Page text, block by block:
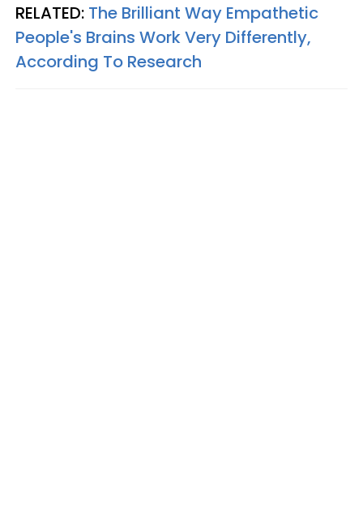
RELATED: The Brilliant Way Empathetic
People's Brains Work Very Differently,
According To Research